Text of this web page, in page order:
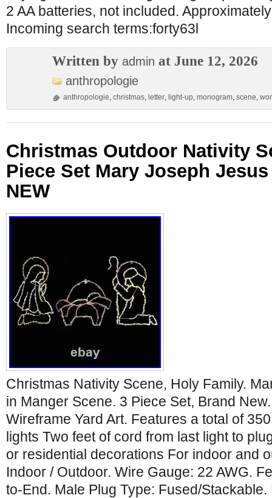
2 AA batteries, not included.
Incoming search terms:forty63l
Written by admin at June 12, 2026
anthropologie
anthropologie, christmas, letter, light-up, monogram, scene,
Christmas Outdoor Nativity
Piece Set Mary Joseph
NEW
Christmas Nativity Scene, Holy Family.
in Manger Scene. 3 Piece Set, Brand
Wireframe Yard Art. Features a total of
lights Two feet of cord from last light to
or residential decorations For indoor and
Indoor / Outdoor. Wire Gauge: 22 AWG.
to-End. Male Plug Type: Fused/